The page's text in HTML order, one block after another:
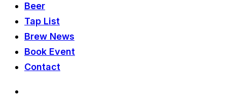
Beer
Tap List
Brew News
Book Event
Contact